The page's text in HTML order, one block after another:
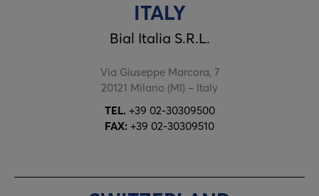
ITALY
Bial Italia S.R.L.
Via Giuseppe Marcora, 7
20121 Milano (MI) – Italy
TEL. +39 02-30309500
FAX: +39 02-30309510